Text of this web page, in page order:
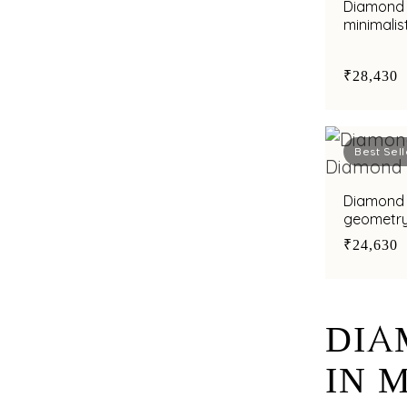
₹28,430
Best
₹24,630
IN